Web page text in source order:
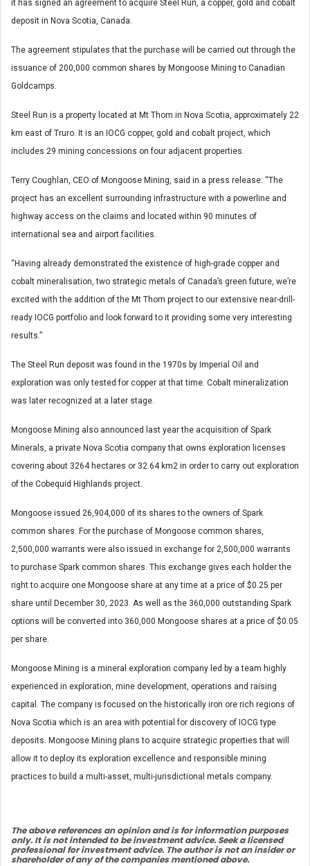
it has signed an agreement to acquire Steel Run, a copper, gold and cobalt
deposit in Nova Scotia, Canada.
The agreement stipulates that the purchase will be carried out through the
issuance of 200,000 common shares by Mongoose Mining to Canadian
Goldcamps.
Steel Run is a property located at Mt Thom in Nova Scotia, approximately 22
km east of Truro. It is an IOCG copper, gold and cobalt project, which
includes 29 mining concessions on four adjacent properties.
Terry Coughlan, CEO of Mongoose Mining, said in a press release: “The
project has an excellent surrounding infrastructure with a powerline and
highway access on the claims and located within 90 minutes of
international sea and airport facilities.
“Having already demonstrated the existence of high-grade copper and
cobalt mineralisation, two strategic metals of Canada’s green future, we’re
excited with the addition of the Mt Thom project to our extensive near-drill-
ready IOCG portfolio and look forward to it providing some very interesting
results.”
The Steel Run deposit was found in the 1970s by Imperial Oil and
exploration was only tested for copper at that time. Cobalt mineralization
was later recognized at a later stage.
Mongoose Mining also announced last year the acquisition of Spark
Minerals, a private Nova Scotia company that owns exploration licenses
covering about 3264 hectares or 32.64 km2 in order to carry out exploration
of the Cobequid Highlands project.
Mongoose issued 26,904,000 of its shares to the owners of Spark
common shares. For the purchase of Mongoose common shares,
2,500,000 warrants were also issued in exchange for 2,500,000 warrants
to purchase Spark common shares. This exchange gives each holder the
right to acquire one Mongoose share at any time at a price of $0.25 per
share until December 30, 2023. As well as the 360,000 outstanding Spark
options will be converted into 360,000 Mongoose shares at a price of $0.05
per share.
Mongoose Mining is a mineral exploration company led by a team highly
experienced in exploration, mine development, operations and raising
capital. The company is focused on the historically iron ore rich regions of
Nova Scotia which is an area with potential for discovery of IOCG type
deposits. Mongoose Mining plans to acquire strategic properties that will
allow it to deploy its exploration excellence and responsible mining
practices to build a multi-asset, multi-jurisdictional metals company.
The above references an opinion and is for information purposes
only. It is not intended to be investment advice. Seek a licensed
professional for investment advice. The author is not an insider or
shareholder of any of the companies mentioned above.